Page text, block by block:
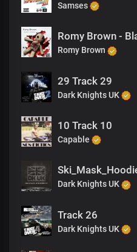
Samses
Romy Brown -
Romy Brown
29 Track 29
Dark Knights UK
10 Track 10
Capable
Dark Knights UK
Track 26
Dark Knights UK